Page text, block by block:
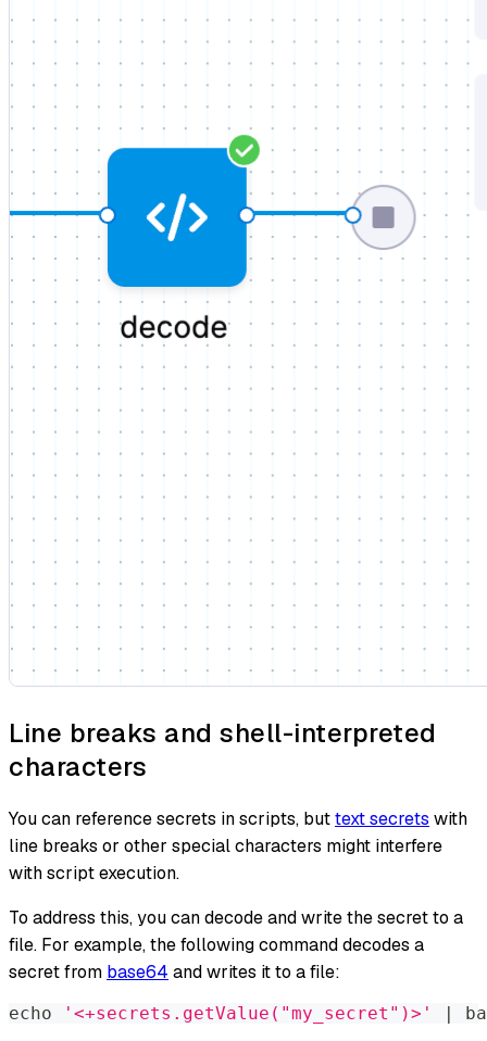
Line breaks and shell-interpreted
characters
You can reference secrets in scripts, buttext secrets with
line breaks or other special characters might interfere
with script execution.
To address this, you can decode and write the secret to a
file. For example, the following command decodes a
secret from base64 and writes it to a file:
echo '<+secrets.getValue("my_secret")>' |